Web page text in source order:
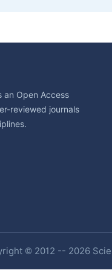
an Open Access
reviewed journals
© 2012 -- 2026